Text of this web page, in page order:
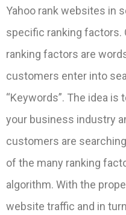
Yahoo rank websites in
specific ranking factors.
ranking factors are
customers enter into
“Keywords”. The idea
your business industry
customers are
of the many ranking
algorithm. With the
website traffic and in